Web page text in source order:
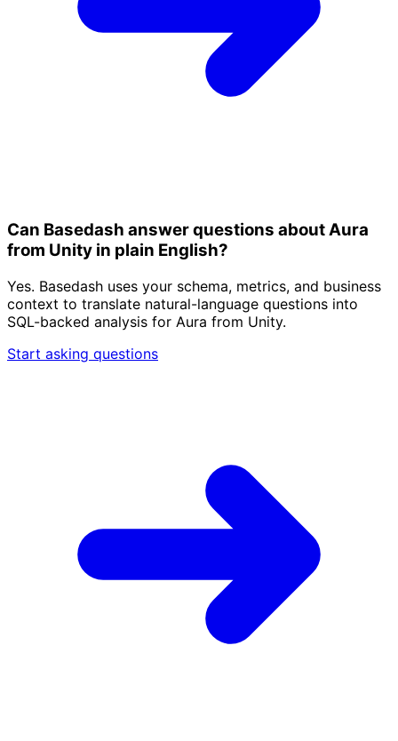
Can Basedash answer questions about Aura
from Unity in plain English?
Yes. Basedash uses your schema, metrics, and business
context to translate natural-language questions into
SQL-backed analysis for Aura from Unity.
Start asking questions